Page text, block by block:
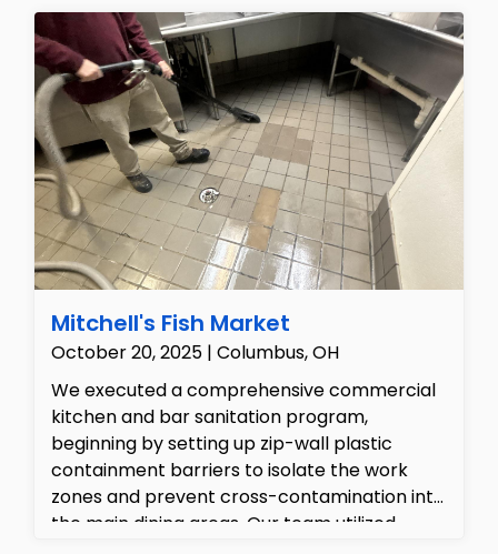
to eliminate the water stains, restoring the
home's aesthetics and structural integrity.
Mitchell's Fish Market
October 20, 2025 | Columbus, OH
We executed a comprehensive commercial
kitchen and bar sanitation program,
beginning by setting up zip-wall plastic
containment barriers to isolate the work
zones and prevent cross-contamination into
the main dining areas. Our team utilized